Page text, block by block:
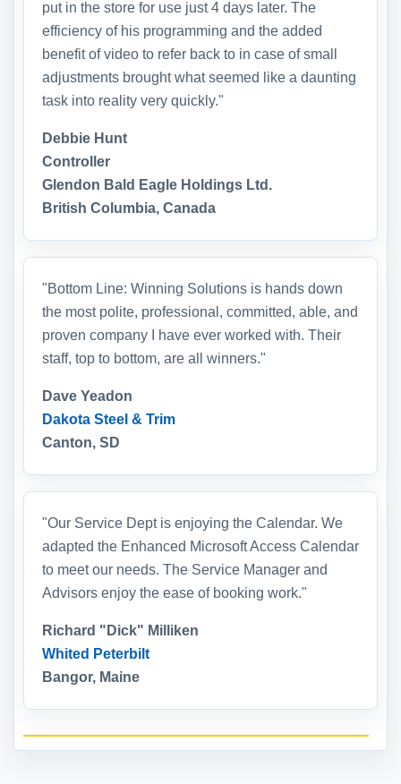
put in the store for use just 4 days later. The
efficiency of his programming and the added
benefit of video to refer back to in case of small
adjustments brought what seemed like a daunting
task into reality very quickly."
Debbie Hunt
Controller
Glendon Bald Eagle Holdings Ltd.
British Columbia, Canada
"Bottom Line: Winning Solutions is hands down
the most polite, professional, committed, able, and
proven company I have ever worked with. Their
staff, top to bottom, are all winners."
Dave Yeadon
Dakota Steel & Trim
Canton, SD
"Our Service Dept is enjoying the Calendar. We
adapted the Enhanced Microsoft Access Calendar
to meet our needs. The Service Manager and
Advisors enjoy the ease of booking work."
Richard "Dick" Milliken
Whited Peterbilt
Bangor, Maine